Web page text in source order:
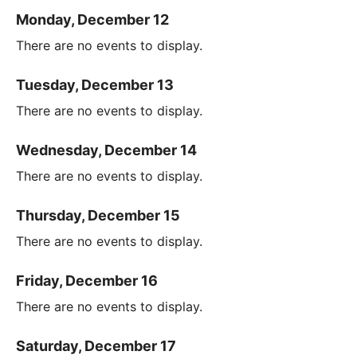
Monday, December 12
There are no events to display.
Tuesday, December 13
There are no events to display.
Wednesday, December 14
There are no events to display.
Thursday, December 15
There are no events to display.
Friday, December 16
There are no events to display.
Saturday, December 17